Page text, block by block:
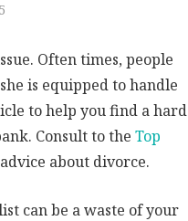
Often times, people
is equipped to handle
to help you find a hard
Consult to the Top
about divorce.
can be a waste of your